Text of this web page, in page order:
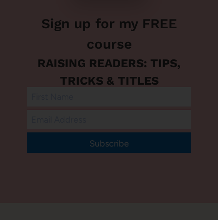
Sign up for my FREE
course
RAISING READERS: TIPS,
TRICKS & TITLES
Subscribe